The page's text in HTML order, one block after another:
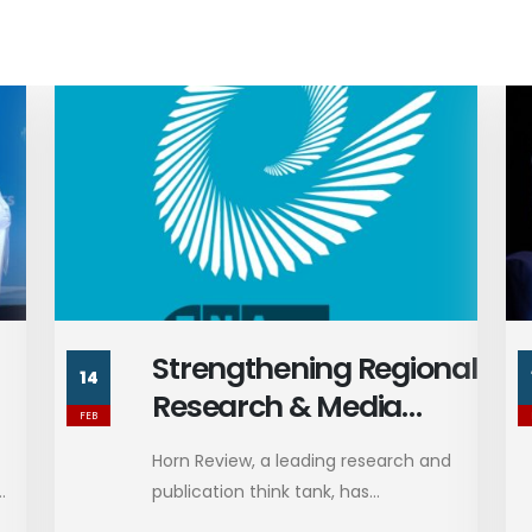
13
FEB
President Trump's Call
with President
Zelenskyy
President Trump recently spoke with
Ukrainian President Volodymyr